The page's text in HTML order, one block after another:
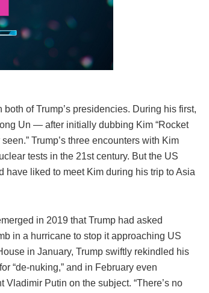
of Trump’s presidencies. During his first,
Un — after initially dubbing Kim “Rocket
Trump’s three encounters with Kim
tests in the 21st century. But the US
have liked to meet Kim during his trip to Asia
in 2019 that Trump had asked
in a hurricane to stop it approaching US
in January, Trump swiftly rekindled his
“de-nuking,” and in February even
Putin on the subject. “There’s no